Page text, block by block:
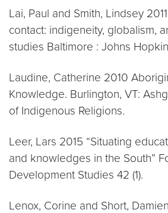
Lai, Paul and Smith, Lindsey
contact: indigeneity, globalism,
studies Baltimore : Johns
Laudine, Catherine 2010
Knowledge. Burlington, VT:
of Indigenous Religions.
Leer, Lars 2015 “Situating
and knowledges in the South”
Development Studies 42 (1).
Lenox, Corine and Short,